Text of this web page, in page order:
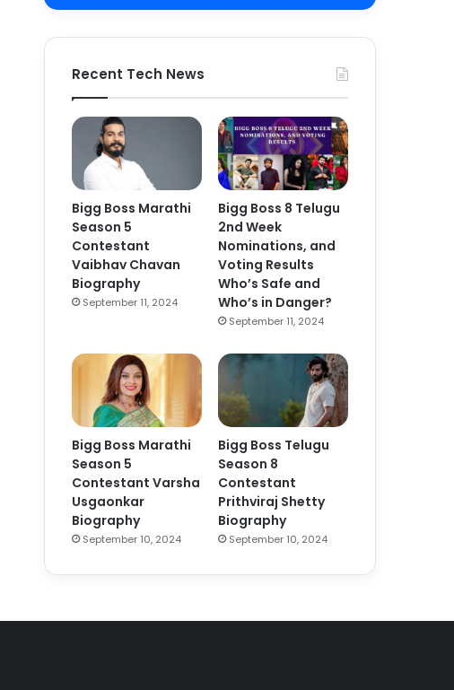
Recent Tech News
Bigg Boss Marathi
Season 5
Contestant
Vaibhav Chavan
Biography
September 11, 2024
Bigg Boss 8 Telugu
2nd Week
Nominations, and
Voting Results
Who’s Safe and
Who’s in Danger?
September 11, 2024
Bigg Boss Marathi
Season 5
Contestant Varsha
Usgaonkar
Biography
September 10, 2024
Bigg Boss Telugu
Season 8
Contestant
Prithviraj Shetty
Biography
September 10, 2024